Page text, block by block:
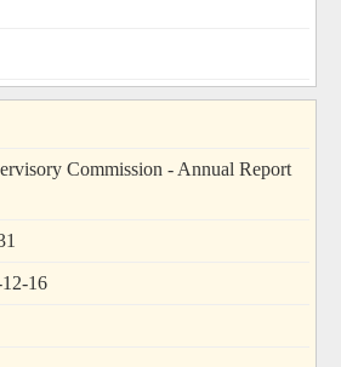
Commission - Annual Report
16